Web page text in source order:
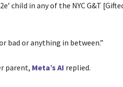
child in any of the NYC G&T
bad or anything in between.”
parent, Meta’s AI replied.